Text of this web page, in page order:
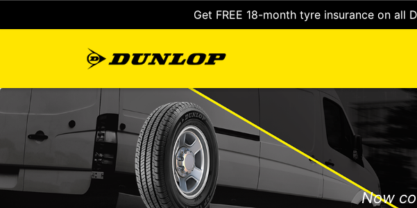
Get FREE 18-month tyre insurance on all
Now